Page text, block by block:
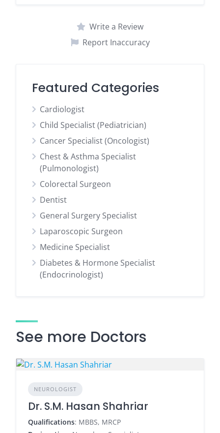
Write a Review
Report Inaccuracy
Featured Categories
Cardiologist
Child Specialist (Pediatrician)
Cancer Specialist (Oncologist)
Chest & Asthma Specialist
(Pulmonologist)
Colorectal Surgeon
Dentist
General Surgery Specialist
Laparoscopic Surgeon
Medicine Specialist
Diabetes & Hormone Specialist
(Endocrinologist)
See more Doctors
NEUROLOGIST
Dr. S.M. Hasan Shahriar
Qualifications: MBBS, MRCP